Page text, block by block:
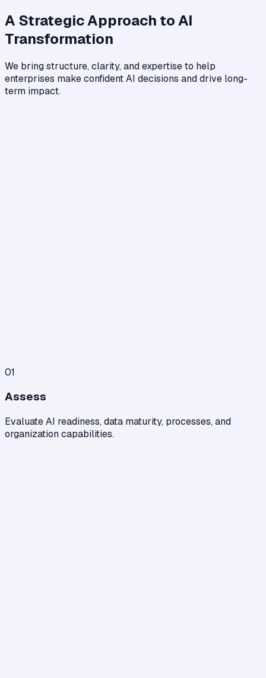
A Strategic Approach to AI
Transformation
We bring structure, clarity, and expertise to help
enterprises make confident AI decisions and drive long-
term impact.
01
Assess
Evaluate AI readiness, data maturity, processes, and
organization capabilities.